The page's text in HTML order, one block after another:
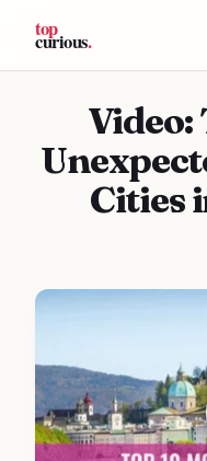
Video:
Cities